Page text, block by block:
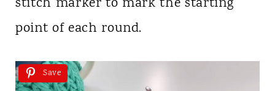
point of each round.
Save